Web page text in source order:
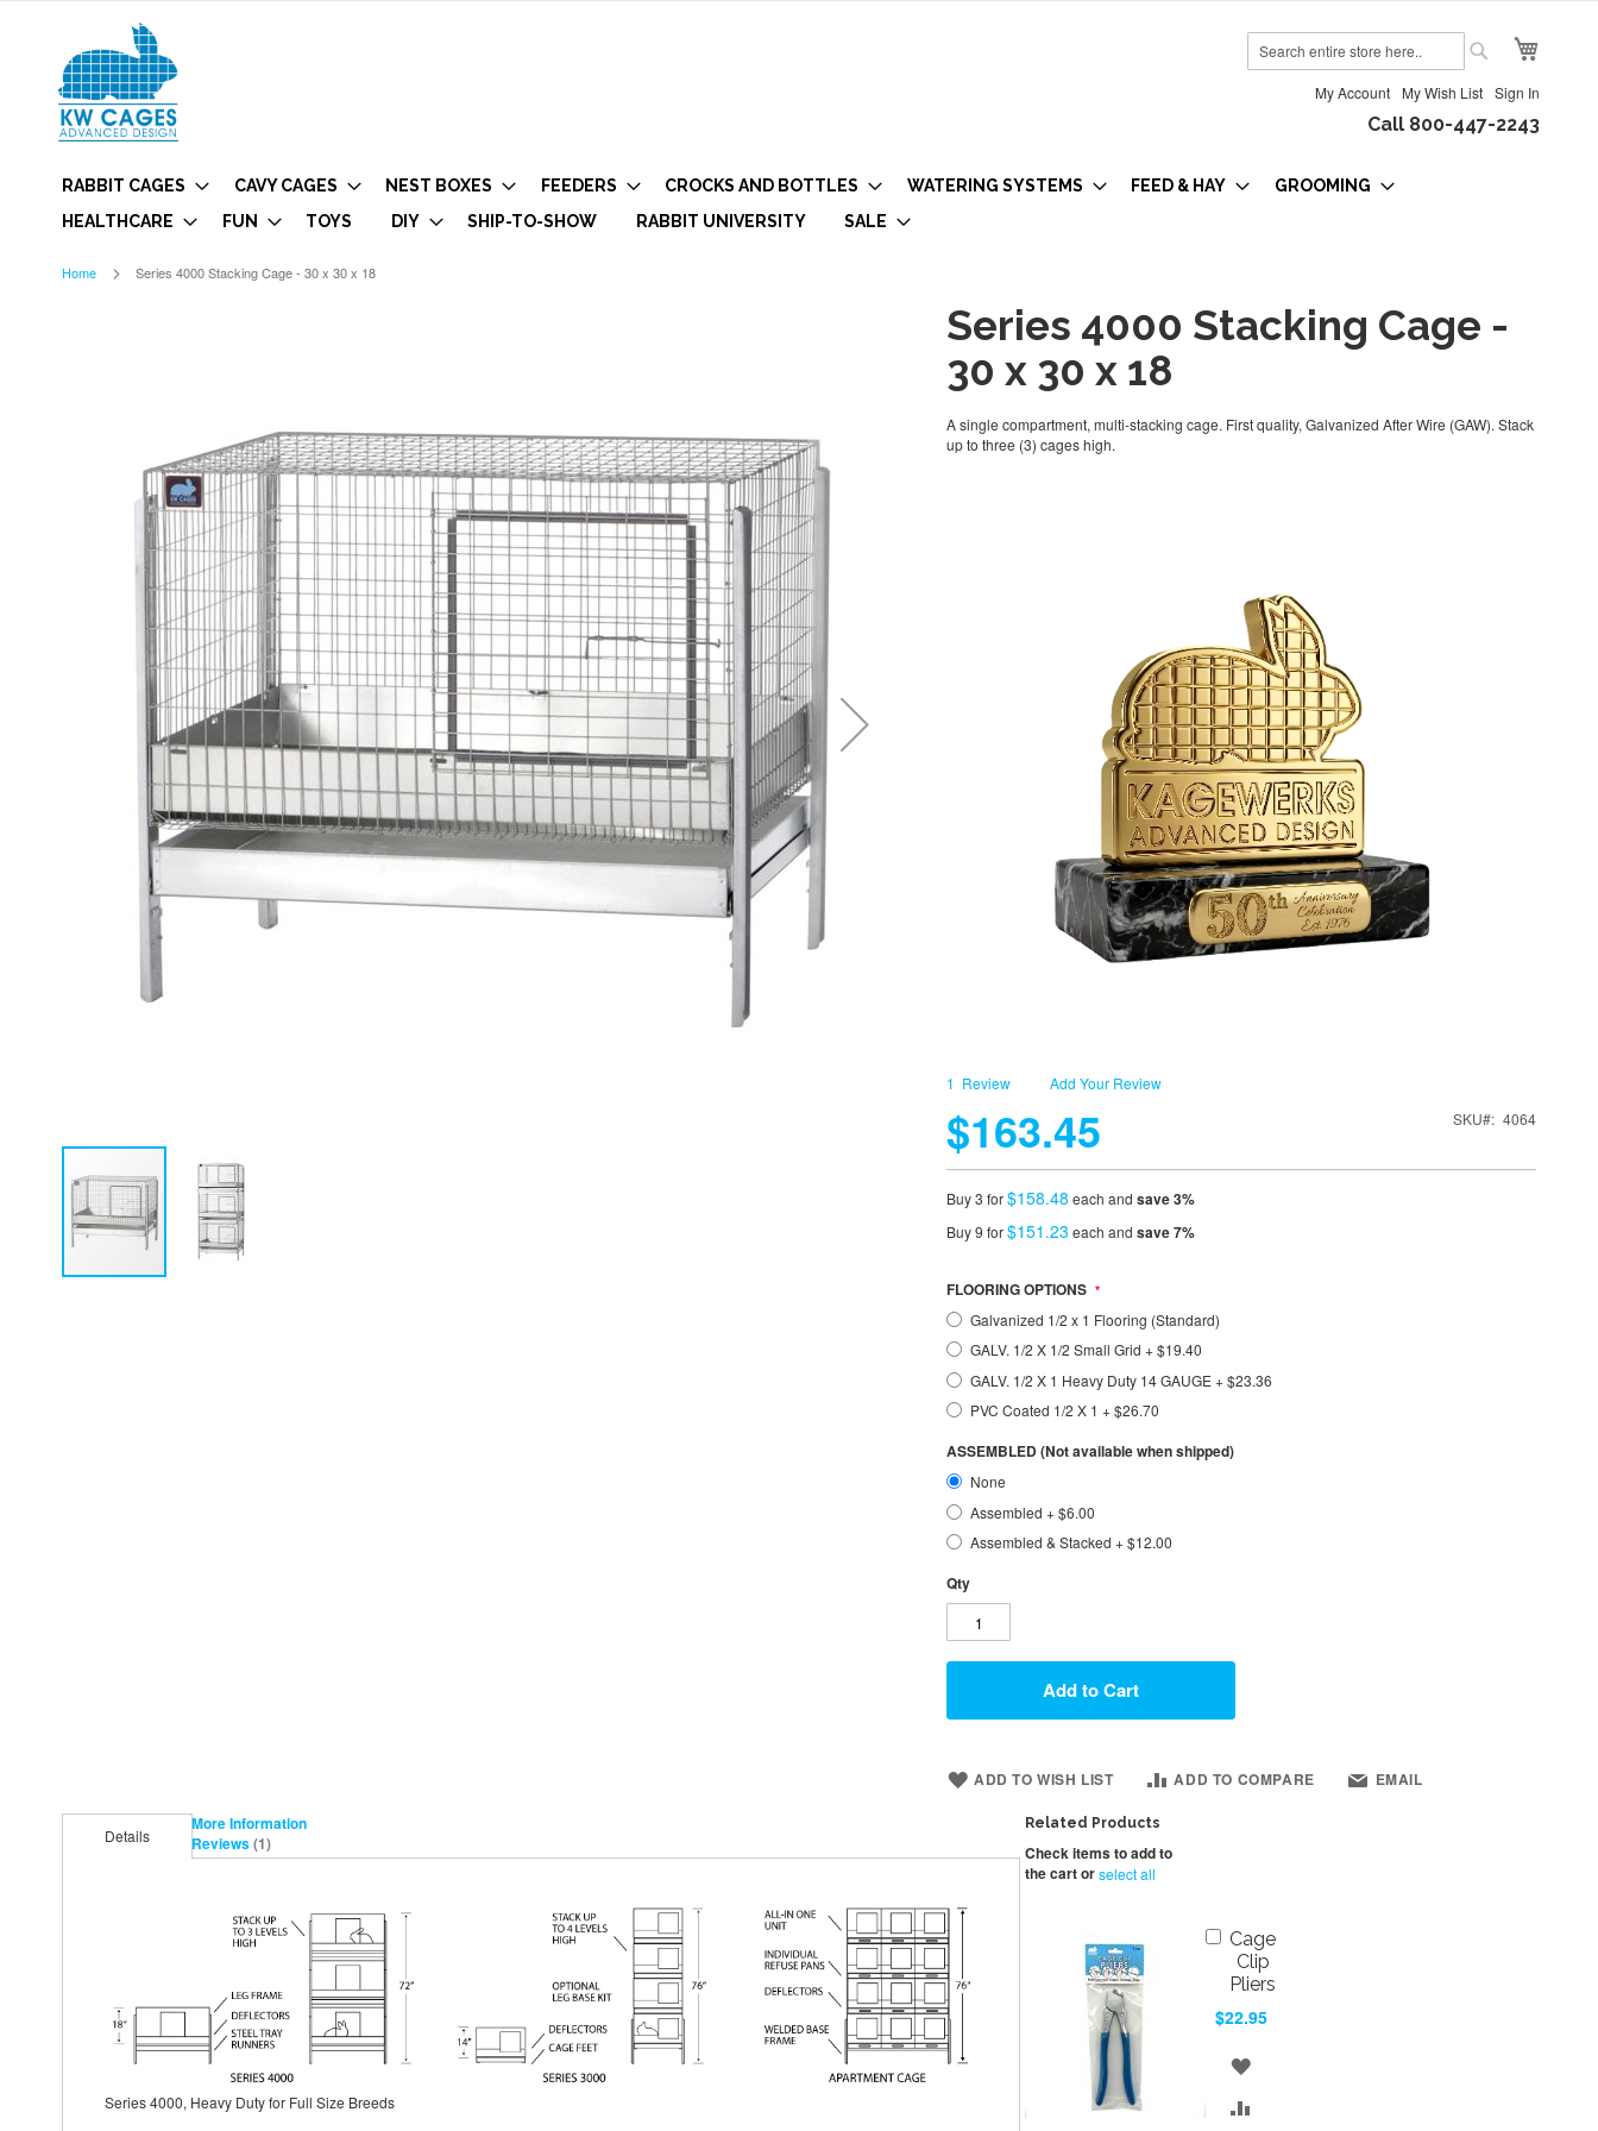
My Account My Wish List Sign In
Call 800-447-2243
RABBIT CAGES CAVY CAGES NEST BOXES FEEDERS CROCKS AND BOTTLES WATERING SYSTEMS FEED & HAY
GROOMING
HEALTHCARE
FUN TOYS DIY SHIP-TO-SHOW RABBIT UNIVERSITY SALE
Home Series 4000 Stacking Cage - 30 x 30 x 18
Series 4000 Stacking Cage -
30 x 30 x 18
A single compartment, multi-stacking cage. First quality, Galvanized After Wire (GAW). Stack
up to three (3) cages high.
1 Review Add Your Review
$163.45 SKU 4064
Buy 3 for$158.48 each and save3%
Buy 9 for$151.23 each and save7%
FLOORING OPTIONS
Galvanized 1/2 x 1 Flooring (Standard)
GALV. 1/2 X 1/2 Small Grid+$19.40
GALV. 1/2 X 1 Heavy Duty 14 GAUGE+$23.36
PVC Coated 1/2 X 1+$26.70
ASSEMBLED (Not available when shipped)
None
Assembled+$6.00
Assembled & Stacked+$12.00
Qty
Add to Cart
ADD TO WISH LIST ADD TO COMPARE EMAIL
Details
Series 4000, Heavy Duty for Full Size Breeds
More Information
Reviews 1
Related Products
Check items to add to
the cart orselect all
Cage
Clip
Pliers
$22.95
Add
to
Cart
ADD